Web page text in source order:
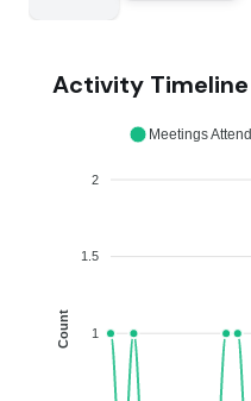
Activity Timeline
2
1.5
1
Count
Meetings